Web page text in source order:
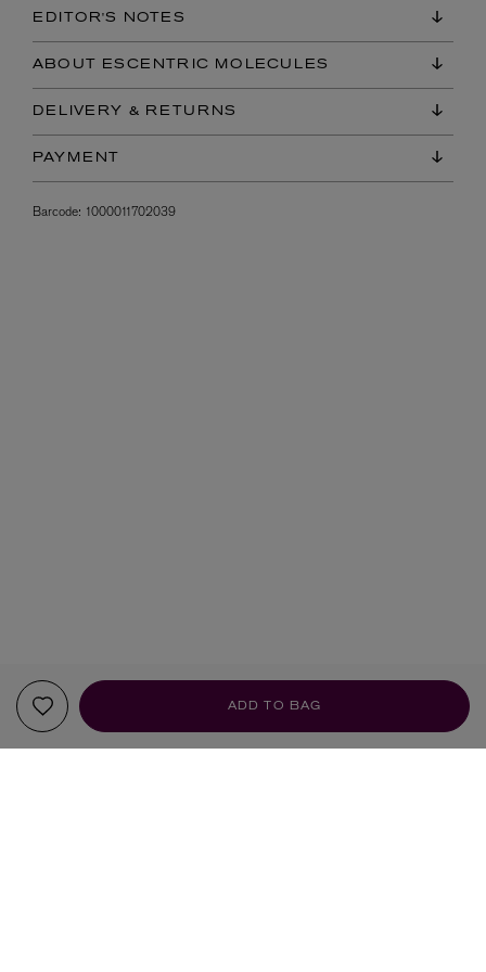
ADD TO BAG
EDITOR'S NOTES
ABOUT ESCENTRIC MOLECULES
DELIVERY & RETURNS
PAYMENT
Barcode: 1000011702039